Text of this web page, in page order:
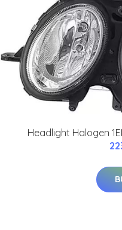
Headlight Halogen